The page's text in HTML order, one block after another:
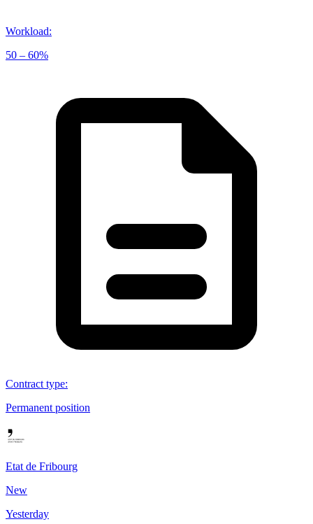
Workload:
50 – 60%
Contract type:
Permanent position
Etat de Fribourg
New
Yesterday